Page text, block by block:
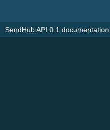
SendHub API 0.1 documentation